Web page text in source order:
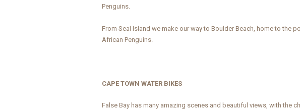
Penguins.
From Seal Island we make our way to Boulder Beach, home to the
African Penguins.
CAPE TOWN WATER BIKES
False Bay has many amazing scenes and beautiful views, with the